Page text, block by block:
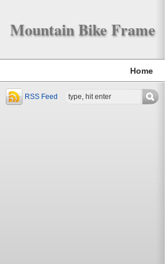
Mountain Bike Frame
Home
RSS Feed